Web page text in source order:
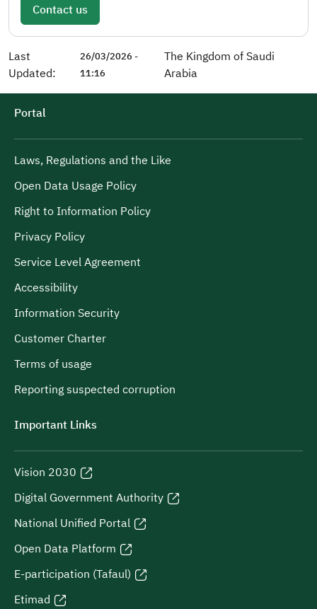
Contact us
Last
Updated:
26/03/2026 -
11:16
The Kingdom of Saudi
Arabia
Portal
Laws, Regulations and the Like
Open Data Usage Policy
Right to Information Policy
Privacy Policy
Service Level Agreement
Accessibility
Information Security
Customer Charter
Terms of usage
Reporting suspected corruption
Important Links
Vision 2030
Digital Government Authority
National Unified Portal
Open Data Platform
E-participation (Tafaul)
Etimad